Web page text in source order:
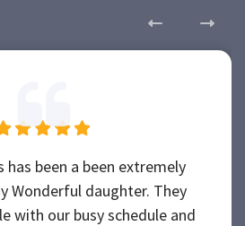
has been a been extremely
Wonderful daughter. They
with our busy schedule and